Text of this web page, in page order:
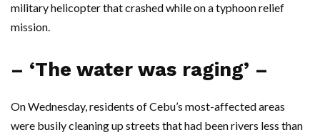
military helicopter that crashed while on a typhoon relief
mission.
– ‘The water was raging’ –
On Wednesday, residents of Cebu’s most-affected areas
were busily cleaning up streets that had been rivers less than